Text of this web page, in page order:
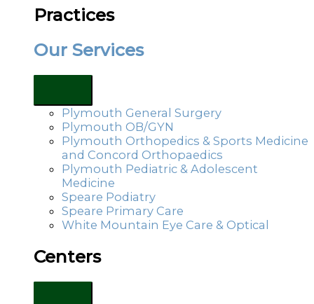
Practices
Our Services
Plymouth General Surgery
Plymouth OB/GYN
Plymouth Orthopedics & Sports Medicine
and Concord Orthopaedics
Plymouth Pediatric & Adolescent
Medicine
Speare Podiatry
Speare Primary Care
White Mountain Eye Care & Optical
Centers